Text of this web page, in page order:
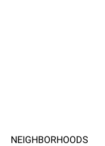
NEIGHBORHOODS